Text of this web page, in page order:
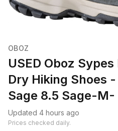
OBOZ
USED Oboz
Dry Hiking Shoes
Sage 8.5 Sage-M-
Updated 4 hours ago
Prices checked daily.